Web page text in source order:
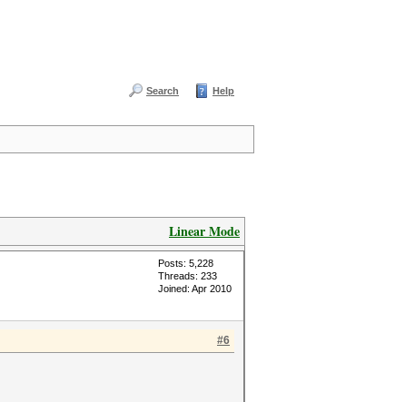
Search Help
Linear Mode
Posts: 5,228
Threads: 233
Joined: Apr 2010
#6